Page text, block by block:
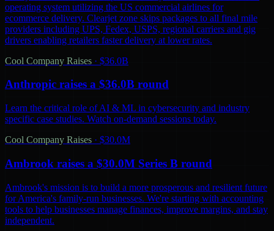
operating system utilizing the US commercial airlines for
ecommerce delivery. Clearjet zone skips packages to all final mile
providers including UPS, Fedex, USPS, regional carriers and gig
drivers enabling retailers faster delivery at lower rates.
Cool Company Raises · $36.0B
Anthropic raises a $36.0B round
Learn the critical role of AI & ML in cybersecurity and industry
specific case studies. Watch on-demand sessions today.
Cool Company Raises · $30.0M
Ambrook raises a $30.0M Series B round
Ambrook's mission is to build a more prosperous and resilient future
for America's family-run businesses. We're starting with accounting
tools to help businesses manage finances, improve margins, and stay
independent.